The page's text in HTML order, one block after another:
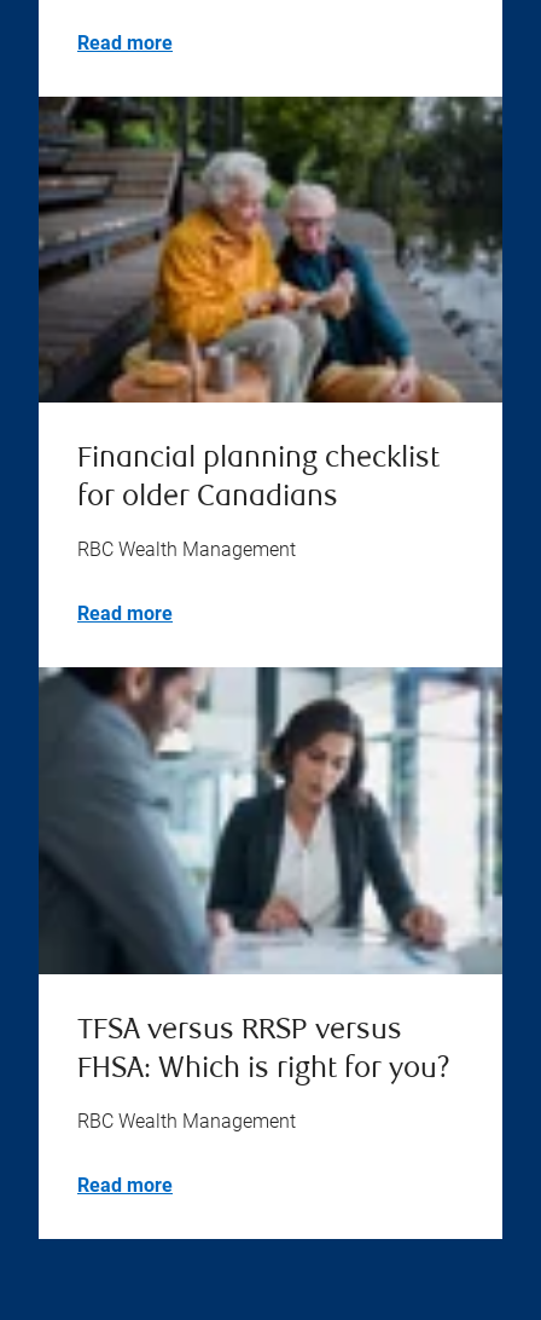
Read more
Financial planning checklist
for older Canadians
RBC Wealth Management
Read more
TFSA versus RRSP versus
FHSA: Which is right for you?
RBC Wealth Management
Read more